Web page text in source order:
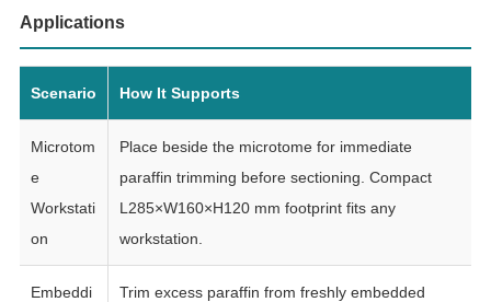
Applications
Scenario How It Supports
Microtom
e
Workstati
on
Place beside the microtome for immediate
paraffin trimming before sectioning. Compact
L285×W160×H120 mm footprint fits any
workstation.
Embeddi
Trim excess paraffin from freshly embedded